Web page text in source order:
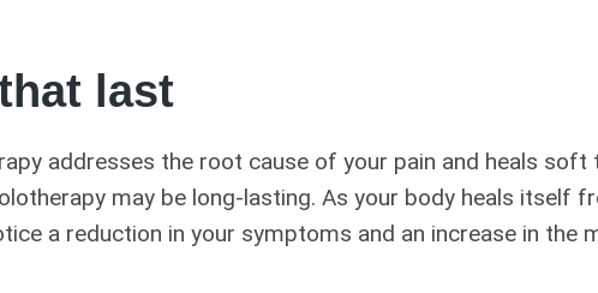
last
addresses the root cause of your pain and heals soft
may be long-lasting. As your body heals itself
a reduction in your symptoms and an increase in the